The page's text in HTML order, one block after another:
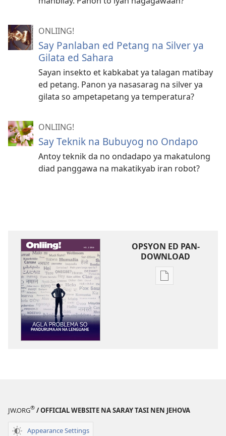
ONLIING!
Say Panlaban ed Petang na Silver ya
Gilata ed Sahara
Sayan insekto et kabkabat ya talagan matibay
ed petang. Panon ya nasasarag na silver ya
gilata so ampetapetang ya temperatura?
ONLIING!
Say Teknik na Bubuyog no Ondapo
Antoy teknik da no ondadapo ya makatulong
diad panggawa na makatikyab iran robot?
OPSYON ED PAN-
DOWNLOAD
Opsyon
na
JW.ORG® / OFFICIAL WEBSITE NA SARAY TASI NEN JEHOVA
Appearance Settings